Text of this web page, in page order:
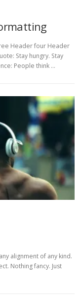
Header four Header
Stay hungry. Stay
People think …
alignment of any kind.
Nothing fancy. Just